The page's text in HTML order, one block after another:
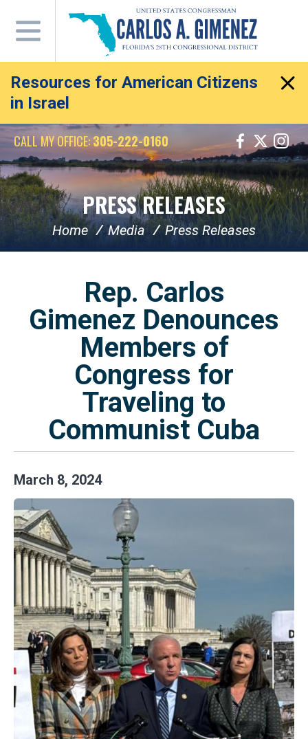
Navigation
Resources for American Citizens
in Israel
CALL MY OFFICE:305-222-0160
PRESS RELEASES
Home Media Press Releases
Rep. Carlos
Gimenez Denounces
Members of
Congress for
Traveling to
Communist Cuba
March 8, 2024